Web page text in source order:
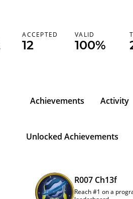
ACCEPTED
12
VALID
100%
Achievements Activity
Unlocked Achievements
R007 Ch13f
Reach #1 on a